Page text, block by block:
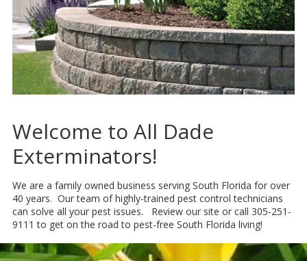
Welcome to All Dade
Exterminators!
We are a family owned business serving South Florida for over
40 years. Our team of highly-trained pest control technicians
can solve all your pest issues. Review our site or call 305-251-
9111 to get on the road to pest-free South Florida living!